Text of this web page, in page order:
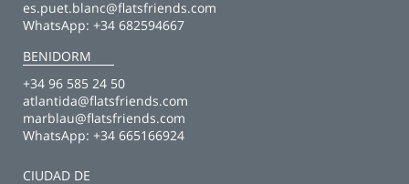
es.puet.blanc@flatsfriends.com
WhatsApp: +34 682594667
BENIDORM
+34 96 585 24 50
atlantida@flatsfriends.com
marblau@flatsfriends.com
WhatsApp: +34 665166924
CIUDAD DE